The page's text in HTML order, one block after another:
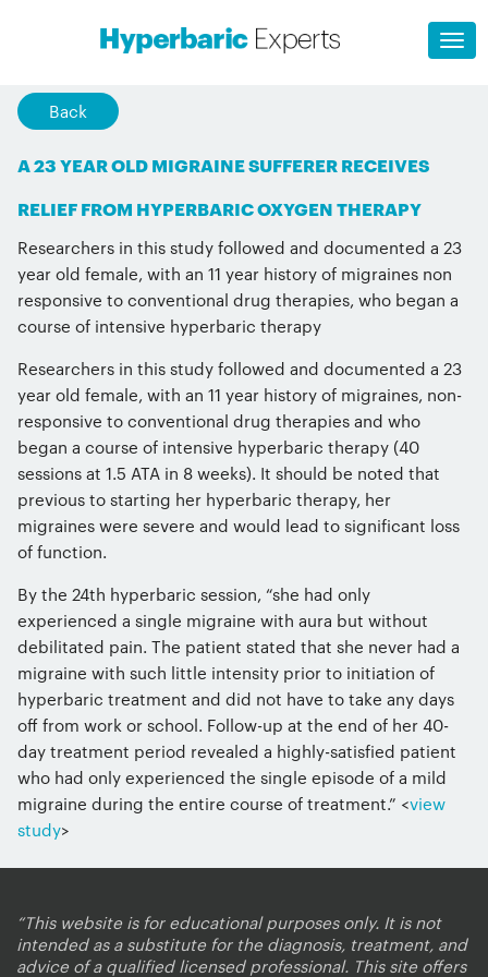
Back
A 23 YEAR OLD MIGRAINE SUFFERER RECEIVES
RELIEF FROM HYPERBARIC OXYGEN THERAPY
Researchers in this study followed and documented a 23
year old female, with an 11 year history of migraines non
responsive to conventional drug therapies, who began a
course of intensive hyperbaric therapy
Researchers in this study followed and documented a 23
year old female, with an 11 year history of migraines, non-
responsive to conventional drug therapies and who
began a course of intensive hyperbaric therapy (40
sessions at 1.5 ATA in 8 weeks). It should be noted that
previous to starting her hyperbaric therapy, her
migraines were severe and would lead to significant loss
of function.
By the 24th hyperbaric session, “she had only
experienced a single migraine with aura but without
debilitated pain. The patient stated that she never had a
migraine with such little intensity prior to initiation of
hyperbaric treatment and did not have to take any days
off from work or school. Follow-up at the end of her 40-
day treatment period revealed a highly-satisfied patient
who had only experienced the single episode of a mild
migraine during the entire course of treatment.” <view
study>
“This website is for educational purposes only. It is not
intended as a substitute for the diagnosis, treatment, and
advice of a qualified licensed professional. This site offers